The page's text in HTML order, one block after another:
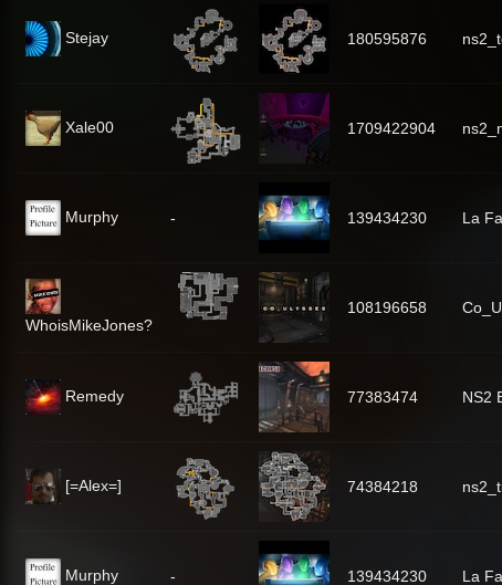
Stejay 180595876
Xale00 1709422904
Murphy - 139434230 La
WhoisMikeJones?
108196658
Remedy 77383474 NS2
[=Alex=] 74384218
Murphy - 139434230 La